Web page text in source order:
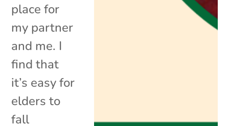
place for
my partner
and me. I
find that
it’s easy for
elders to
fall